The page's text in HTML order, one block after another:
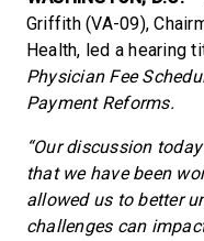
Griffith (VA-09),
Health, led a hearing
Physician Fee
Payment Reforms.
“Our discussion
that we have been
allowed us to better
challenges can